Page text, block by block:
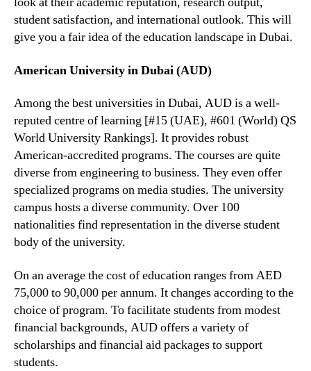
student satisfaction, and international outlook. This will
give you a fair idea of the education landscape in Dubai.
American University in Dubai (AUD)
Among the best universities in Dubai, AUD is a well-
reputed centre of learning [#15 (UAE), #601 (World) QS
World University Rankings]. It provides robust
American-accredited programs. The courses are quite
diverse from engineering to business. They even offer
specialized programs on media studies. The university
campus hosts a diverse community. Over 100
nationalities find representation in the diverse student
body of the university.
On an average the cost of education ranges from AED
75,000 to 90,000 per annum. It changes according to the
choice of program. To facilitate students from modest
financial backgrounds, AUD offers a variety of
scholarships and financial aid packages to support
students.